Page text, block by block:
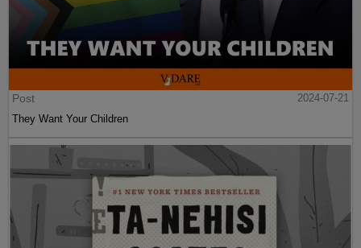
Post
2024-07-21
They Want Your Children